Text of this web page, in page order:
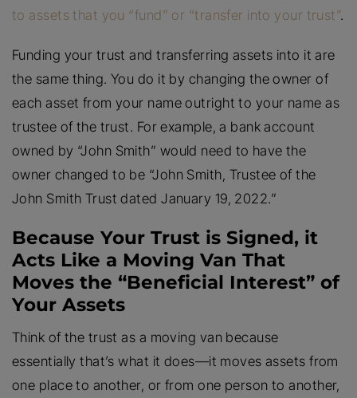
to assets that you “fund” or “transfer into your trust”.
Funding your trust and transferring assets into it are
the same thing. You do it by changing the owner of
each asset from your name outright to your name as
trustee of the trust. For example, a bank account
owned by “John Smith” would need to have the
owner changed to be “John Smith, Trustee of the
John Smith Trust dated January 19, 2022.”
Because Your Trust is Signed, it
Acts Like a Moving Van That
Moves the “Beneficial Interest” of
Your Assets
Think of the trust as a moving van because
essentially that’s what it does—it moves assets from
one place to another, or from one person to another,